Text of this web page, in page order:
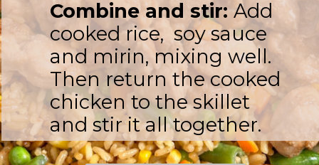
Combine and stir: Add
cooked rice, soy sauce
and mirin, mixing well.
Then return the cooked
chicken to the skillet
and stir it all together.